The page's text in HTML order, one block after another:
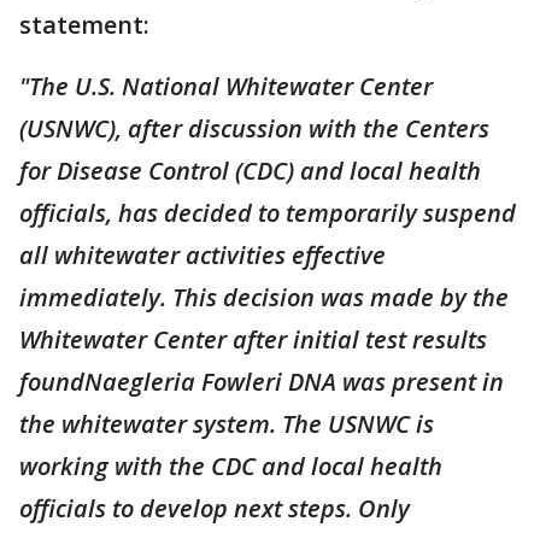
statement:
"The U.S. National Whitewater Center
(USNWC), after discussion with the Centers
for Disease Control (CDC) and local health
officials, has decided to temporarily suspend
all whitewater activities effective
immediately. This decision was made by the
Whitewater Center after initial test results
foundNaegleria Fowleri DNA was present in
the whitewater system. The USNWC is
working with the CDC and local health
officials to develop next steps. Only